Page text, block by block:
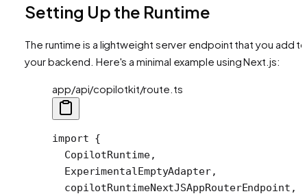
Setting Up the Runtime
The runtime is a lightweight server endpoint that you add to
your backend. Here's a minimal example using Next.js:
app/api/copilotkit/route.ts
import {
  CopilotRuntime,
  ExperimentalEmptyAdapter,
  copilotRuntimeNextJSAppRouterEndpoint,